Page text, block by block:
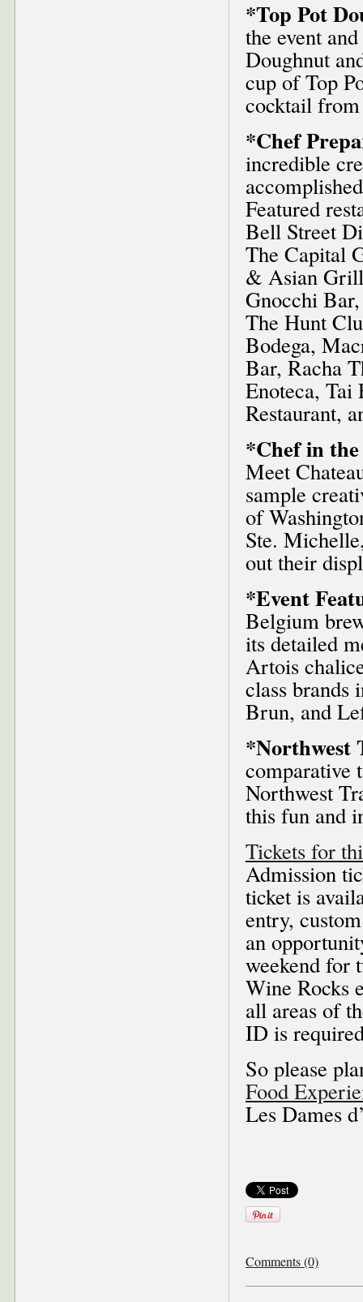
*Top Pot
the event
Doughnut
cup of Top
cocktail
*Chef
incredible
Featured
Bell Street
The Capital
& Asian
Gnocchi
The Hunt
Bodega,
Bar, Racha
Enoteca,
Restaurant,
*Chef in
Meet
sample
of
Ste.
out their
*Event
Belgium
its detailed
Artois
class brands
Brun, and
*Northwest
comparative
Northwest
this fun and
Tickets for
Admission
ticket is
entry,
an
weekend for
Wine Rocks
all areas of
ID is
So please
Food
Les Dames
Comments (0)